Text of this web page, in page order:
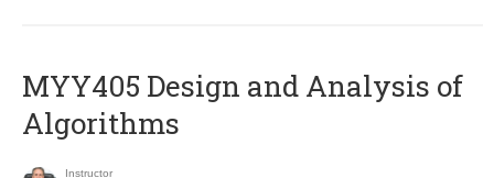
MYY405 Design and Analysis of
Algorithms
Instructor